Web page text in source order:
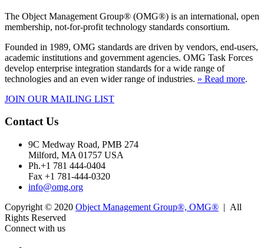
The Object Management Group® (OMG®) is an international, open
membership, not-for-profit technology standards consortium.
Founded in 1989, OMG standards are driven by vendors, end-users,
academic institutions and government agencies. OMG Task Forces
develop enterprise integration standards for a wide range of
technologies and an even wider range of industries. » Read more.
JOIN OUR MAILING LIST
Contact Us
9C Medway Road, PMB 274
Milford, MA 01757 USA
Ph.+1 781 444-0404
Fax +1 781-444-0320
info@omg.org
Copyright © 2020 Object Management Group®, OMG® | All
Rights Reserved
Connect with us